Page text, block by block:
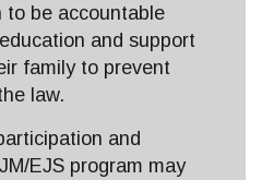
to be accountable
and support
family to prevent
law.
and
EJS program may